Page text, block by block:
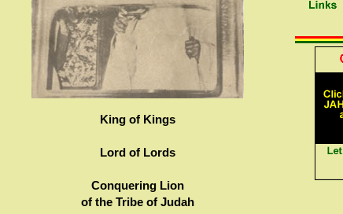
King of Kings
Lord of Lords
Conquering Lion
of the Tribe of Judah